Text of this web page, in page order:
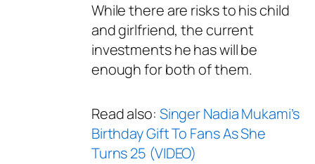
While there are risks to his child
and girlfriend, the current
investments he has will be
enough for both of them.
Read also: Singer Nadia Mukami’s
Birthday Gift To Fans As She
Turns 25 (VIDEO)